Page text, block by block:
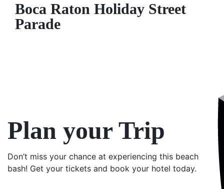
Boca Raton Holiday Street
Parade
Plan your Trip
Don’t miss your chance at experiencing this beach
bash! Get your tickets and book your hotel today.